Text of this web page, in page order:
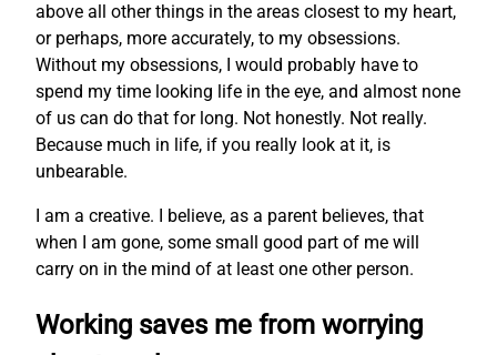
above all other things in the areas closest to my heart,
or perhaps, more accurately, to my obsessions.
Without my obsessions, I would probably have to
spend my time looking life in the eye, and almost none
of us can do that for long. Not honestly. Not really.
Because much in life, if you really look at it, is
unbearable.
I am a creative. I believe, as a parent believes, that
when I am gone, some small good part of me will
carry on in the mind of at least one other person.
Working saves me from worrying